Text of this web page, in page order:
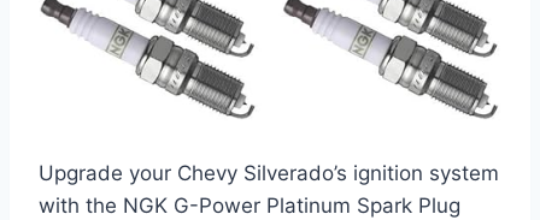
Upgrade your Chevy Silverado’s ignition system
with the NGK G-Power Platinum Spark Plug